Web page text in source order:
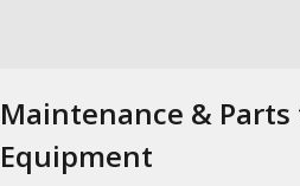
Maintenance & Parts
Equipment